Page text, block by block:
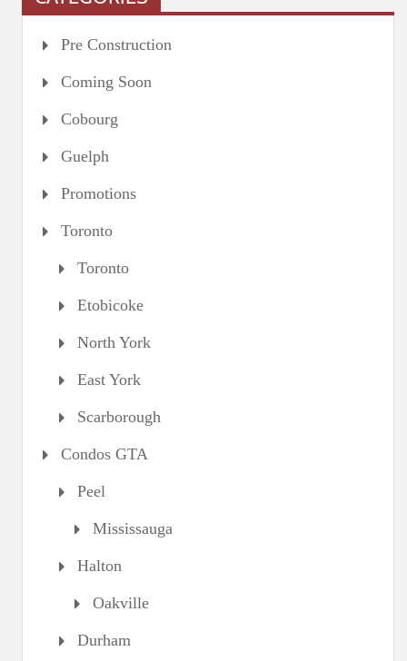
Pre Construction
Coming Soon
Cobourg
Guelph
Promotions
Toronto
Toronto
Etobicoke
North York
East York
Scarborough
Condos GTA
Peel
Mississauga
Halton
Oakville
Durham